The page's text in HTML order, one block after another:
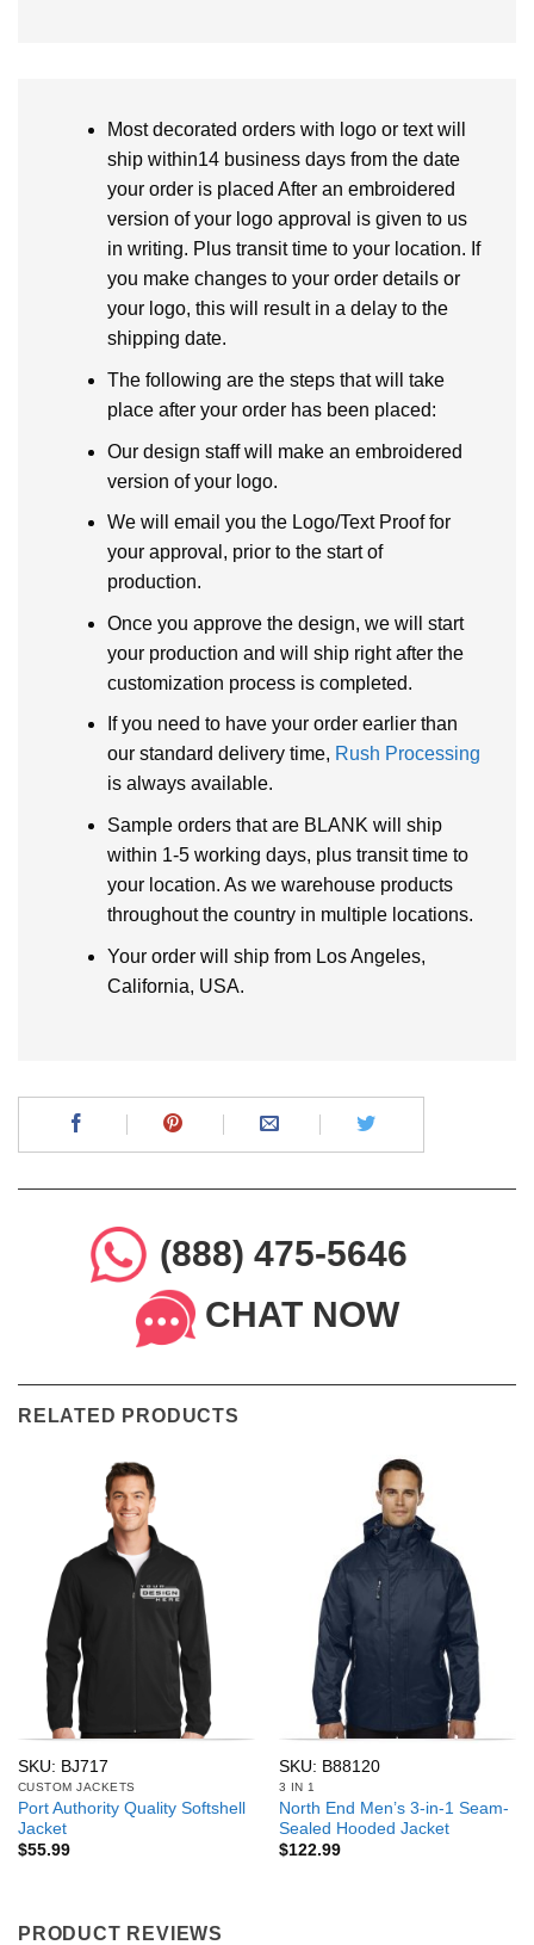
Most decorated orders with logo or text will
ship within14 business days from the date
your order is placed After an embroidered
version of your logo approval is given to us
in writing. Plus transit time to your location. If
you make changes to your order details or
your logo, this will result in a delay to the
shipping date.
The following are the steps that will take
place after your order has been placed:
Our design staff will make an embroidered
version of your logo.
We will email you the Logo/Text Proof for
your approval, prior to the start of
production.
Once you approve the design, we will start
your production and will ship right after the
customization process is completed.
If you need to have your order earlier than
our standard delivery time, Rush Processing
is always available.
Sample orders that are BLANK will ship
within 1-5 working days, plus transit time to
your location. As we warehouse products
throughout the country in multiple locations.
Your order will ship from Los Angeles,
California, USA.
(888) 475-5646
CHAT NOW
RELATED PRODUCTS
SKU: BJ717
CUSTOM JACKETS
Port Authority Quality Softshell
Jacket
$55.99
SKU: B88120
3 IN 1
North End Men’s 3-in-1 Seam-
Sealed Hooded Jacket
$122.99
PRODUCT REVIEWS